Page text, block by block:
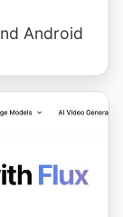
Android